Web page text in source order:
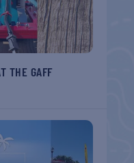
THE GAFF